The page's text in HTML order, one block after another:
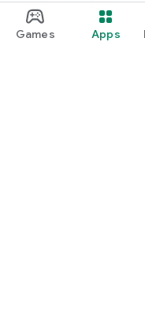
Games Apps